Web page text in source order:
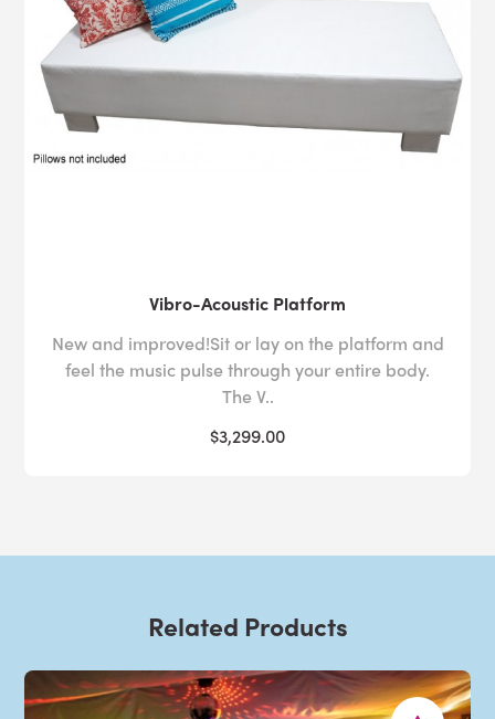
Vibro-Acoustic Platform
New and improved!Sit or lay on the platform and
feel the music pulse through your entire body.
The V..
$3,299.00
Related Products